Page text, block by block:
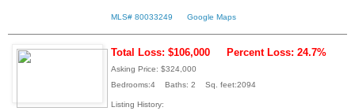
MLS# 80033249 Google Maps
Total Loss: $106,000 Percent Loss: 24.7%
Asking Price: $324,000
Bedrooms:4 Baths: 2 Sq. feet:2094
Listing History: